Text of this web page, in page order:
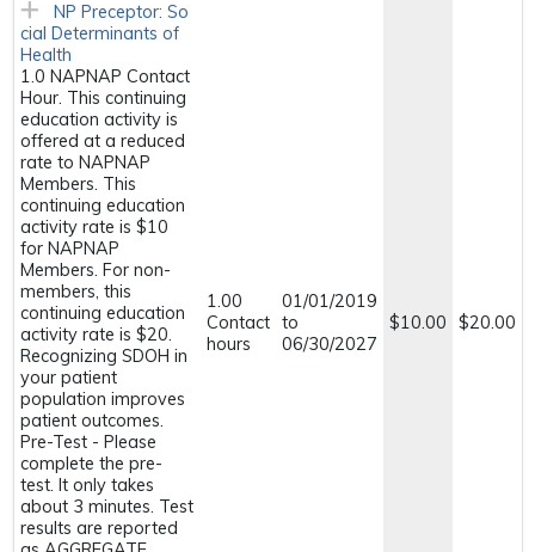
NP Preceptor: So
cial Determinants of
Health
1.0 NAPNAP Contact
Hour. This continuing
education activity is
offered at a reduced
rate to NAPNAP
Members. This
continuing education
activity rate is $10
for NAPNAP
Members. For non-
members, this
continuing education
activity rate is $20.
Recognizing SDOH in
your patient
population improves
patient outcomes.
Pre-Test - Please
complete the pre-
test. It only takes
about 3 minutes. Test
results are reported
1.00
Contact
hours
01/01/2019
to
06/30/2027
$10.00 $20.00